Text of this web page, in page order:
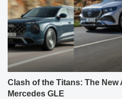
Clash of the Titans: The New
Mercedes GLE